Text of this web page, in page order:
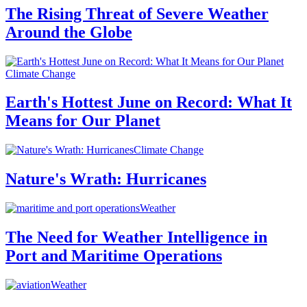
The Rising Threat of Severe Weather
Around the Globe
Climate Change
Earth's Hottest June on Record: What It
Means for Our Planet
Climate Change
Nature's Wrath: Hurricanes
Weather
The Need for Weather Intelligence in
Port and Maritime Operations
Weather